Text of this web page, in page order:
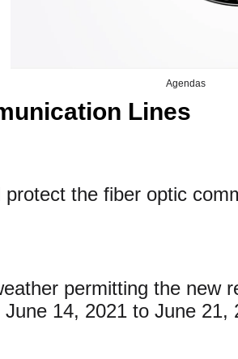
Agendas
Lines
the fiber optic
permitting the new
14, 2021 to June 21,